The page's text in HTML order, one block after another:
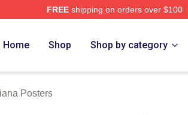
FREEshipping on orders over $100
Home Shop Shop by category
Posters